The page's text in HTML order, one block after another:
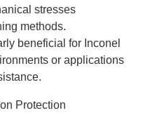
stresses
methods.
beneficial for Inconel
or applications
Protection